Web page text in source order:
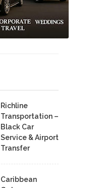
Richline
Transportation –
Black Car
Service & Airport
Transfer
Caribbean